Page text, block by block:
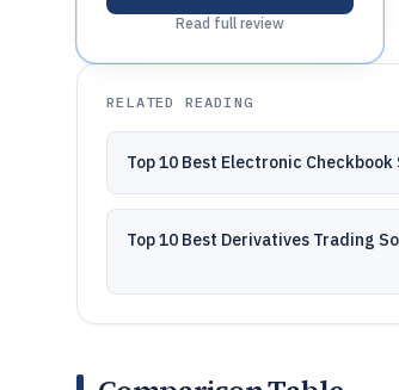
Read full review
RELATED READING
Top 10 Best Electronic
Top 10 Best Derivatives Trading